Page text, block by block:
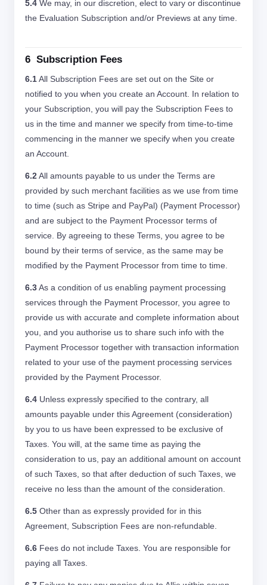
5.4 We may, in our discretion, elect to vary or discontinue
the Evaluation Subscription and/or Previews at any time.
6 Subscription Fees
6.1All Subscription Fees are set out on the Site or
notified to you when you create an Account. In relation to
your Subscription, you will pay the Subscription Fees to
us in the time and manner we specify from time-to-time
commencing in the manner we specify when you create
an Account.
6.2All amounts payable to us under the Terms are
provided by such merchant facilities as we use from time
to time (such as Stripe and PayPal) (Payment Processor)
and are subject to the Payment Processor terms of
service. By agreeing to these Terms, you agree to be
bound by their terms of service, as the same may be
modified by the Payment Processor from time to time.
6.3As a condition of us enabling payment processing
services through the Payment Processor, you agree to
provide us with accurate and complete information about
you, and you authorise us to share such info with the
Payment Processor together with transaction information
related to your use of the payment processing services
provided by the Payment Processor.
6.4 Unless expressly specified to the contrary, all
amounts payable under this Agreement (consideration)
by you to us have been expressed to be exclusive of
Taxes. You will, at the same time as paying the
consideration to us, pay an additional amount on account
of such Taxes, so that after deduction of such Taxes, we
receive no less than the amount of the consideration.
6.5 Other than as expressly provided for in this
Agreement, Subscription Fees are non-refundable.
6.6 Fees do not include Taxes. You are responsible for
paying all Taxes.